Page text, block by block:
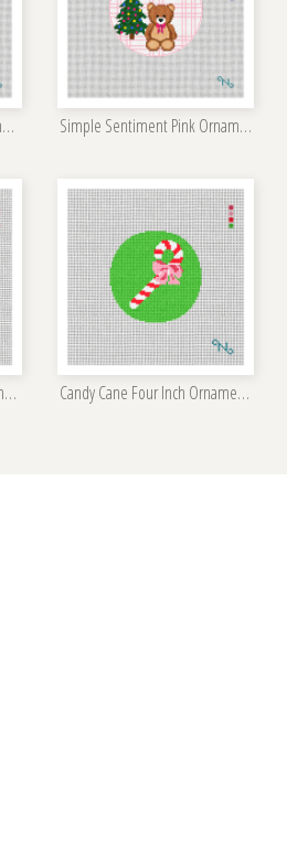
Simple Sentiment Green Ornament Kit Simple Sentiment Pink Ornament Kit
Candy Cane Three Inch Ornament Kit Candy Cane Four Inch Ornament Kit